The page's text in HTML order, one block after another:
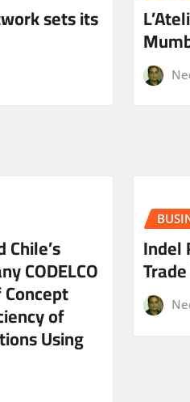
sets its
Chile’s
CODELCO
of
Using
Indel